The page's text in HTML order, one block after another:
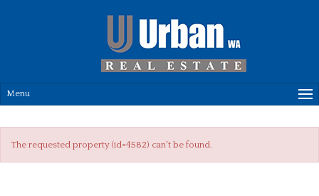
Menu
The requested property (id=4582) can't be found.